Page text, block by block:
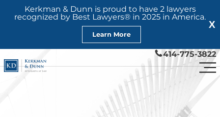
X
Kerkman & Dunn is proud to have 2 lawyers
recognized by Best Lawyers® in 2025 in America.
Learn More
414-775-3822